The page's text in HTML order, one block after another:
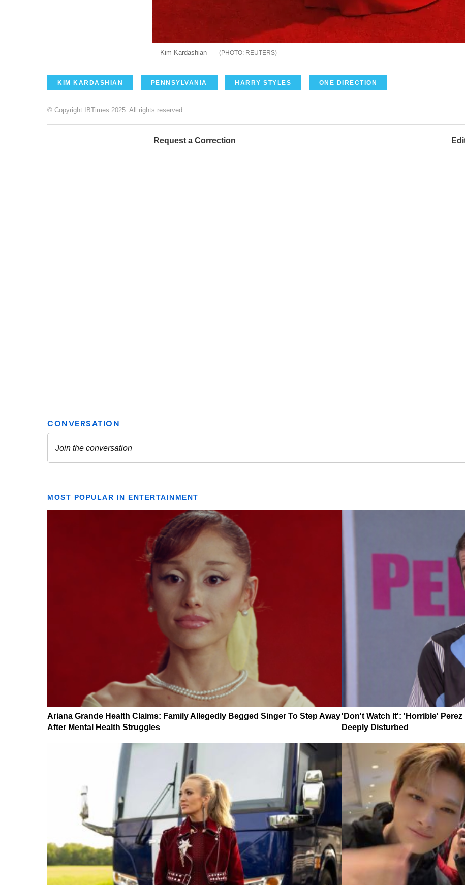
Kim Kardashian REUTERS
KIM KARDASHIAN PENNSYLVANIA HARRY STYLES ONE DIRECTION
© Copyright IBTimes 2025. All rights reserved.
Request a Correction
MOST POPULAR IN ENTERTAINMENT
Ariana Grande Health Claims: Family Allegedly Begged Singer To Step Away
After Mental Health Struggles
'Don't Watch It': 'Horrible'
Deeply Disturbed